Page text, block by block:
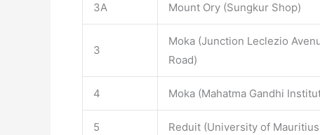
3A Mount Ory (Sungkur Shop)
3
Moka (Junction Leclezio
Road)
4 Moka (Mahatma Gandhi
5 Reduit (University of